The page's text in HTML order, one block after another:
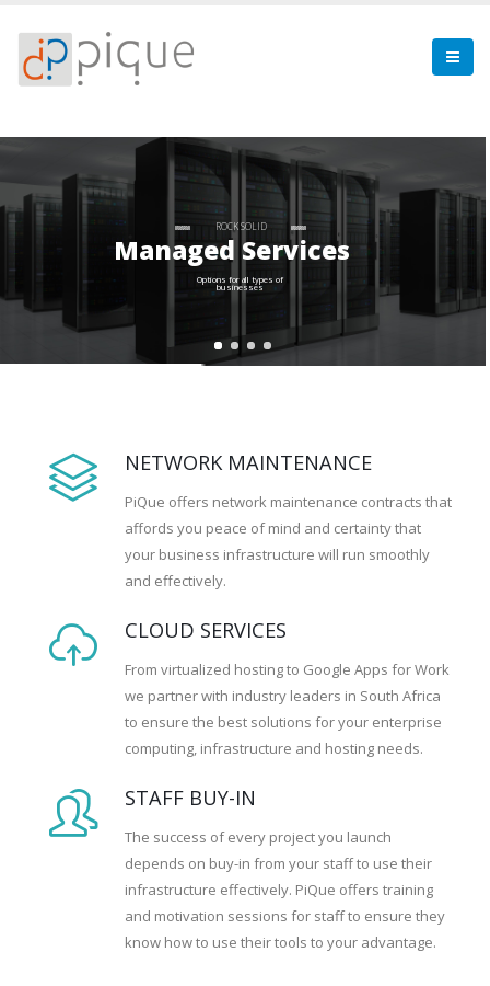
ROCK SOLID
Managed Services
Options for all types of
businesses
NETWORK MAINTENANCE
PiQue offers network maintenance contracts that
affords you peace of mind and certainty that
your business infrastructure will run smoothly
and effectively.
CLOUD SERVICES
From virtualized hosting to Google Apps for Work
we partner with industry leaders in South Africa
to ensure the best solutions for your enterprise
computing, infrastructure and hosting needs.
STAFF BUY-IN
The success of every project you launch
depends on buy-in from your staff to use their
infrastructure effectively. PiQue offers training
and motivation sessions for staff to ensure they
know how to use their tools to your advantage.